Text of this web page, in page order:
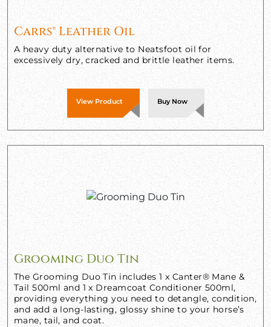
Carrs® Leather Oil
A heavy duty alternative to Neatsfoot oil for
excessively dry, cracked and brittle leather items.
View Product Buy Now
Grooming Duo Tin
The Grooming Duo Tin includes 1 x Canter® Mane &
Tail 500ml and 1 x Dreamcoat Conditioner 500ml,
providing everything you need to detangle, condition,
and add a long-lasting, glossy shine to your horse’s
mane, tail, and coat.